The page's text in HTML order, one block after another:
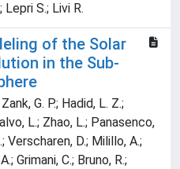
S.; Livi R.
of the Solar
in the Sub-
G. P.; Hadid, L. Z.;
L.; Zhao, L.; Panasenco,
Verscharen, D.; Milillo, A.;
Grimani, C.; Bruno, R.;